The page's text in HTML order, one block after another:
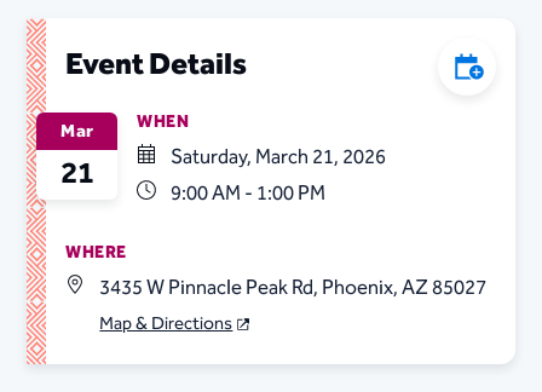
Event Details Add to
Mar
21
WHEN
Saturday, March 21, 2026
9:00 AM - 1:00 PM
WHERE
3435 W Pinnacle Peak Rd, Phoenix, AZ 85027
Map & Directions